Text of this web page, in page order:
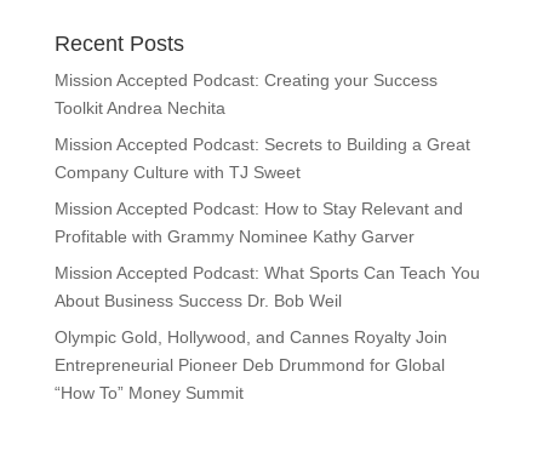
Recent Posts
Mission Accepted Podcast: Creating your Success
Toolkit Andrea Nechita
Mission Accepted Podcast: Secrets to Building a Great
Company Culture with TJ Sweet
Mission Accepted Podcast: How to Stay Relevant and
Profitable with Grammy Nominee Kathy Garver
Mission Accepted Podcast: What Sports Can Teach You
About Business Success Dr. Bob Weil
Olympic Gold, Hollywood, and Cannes Royalty Join
Entrepreneurial Pioneer Deb Drummond for Global
“How To” Money Summit